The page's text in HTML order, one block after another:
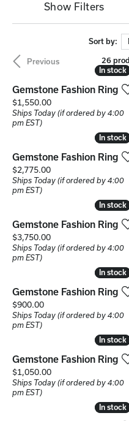
Show Filters
Sort by:
Previous
26
In stock
In stock
Gemstone Fashion Ring
Price:
$1,550.00
Ships Today (if ordered by 4:00
pm EST)
In stock
In stock
Gemstone Fashion Ring
Price:
$2,775.00
Ships Today (if ordered by 4:00
pm EST)
In stock
In stock
Gemstone Fashion Ring
Price:
$3,750.00
Ships Today (if ordered by 4:00
pm EST)
In stock
In stock
Gemstone Fashion Ring
Price:
$900.00
Ships Today (if ordered by 4:00
pm EST)
In stock
In stock
Gemstone Fashion Ring
Price:
$1,050.00
Ships Today (if ordered by 4:00
pm EST)
In stock
In stock